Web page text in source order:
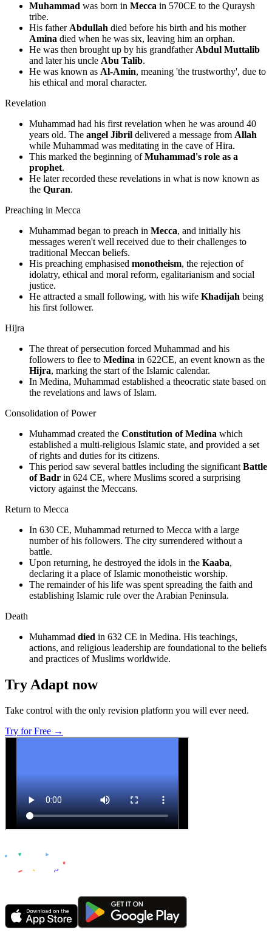
Muhammad was born in Mecca in 570CE to the Quraysh
tribe.
His father Abdullah died before his birth and his mother
Amina died when he was six, leaving him an orphan.
He was then brought up by his grandfather Abdul Muttalib
and later his uncle Abu Talib.
He was known as Al-Amin, meaning 'the trustworthy', due to
his ethical and moral character.
Revelation
Muhammad had his first revelation when he was around 40
years old. The angel Jibril delivered a message from Allah
while Muhammad was meditating in the cave of Hira.
This marked the beginning ofMuhammad's role as a
prophet.
He later recorded these revelations in what is now known as
the Quran.
Preaching in Mecca
Muhammad began to preach in Mecca, and initially his
messages weren't well received due to their challenges to
traditional Meccan beliefs.
His preaching emphasised monotheism, the rejection of
idolatry, ethical and moral reform, egalitarianism and social
justice.
He attracted a small following, with his wife Khadijah being
his first follower.
Hijra
The threat of persecution forced Muhammad and his
followers to flee to Medina in 622CE, an event known as the
Hijra, marking the start of the Islamic calendar.
In Medina, Muhammad established a theocratic state based on
the revelations and laws of Islam.
Consolidation of Power
Muhammad created the Constitution of Medina which
established a multi-religious Islamic state, and provided a set
of rights and duties for its citizens.
This period saw several battles including the significant Battle
of Badr in 624 CE, where Muslims scored a surprising
victory against the Meccans.
Return to Mecca
In 630 CE, Muhammad returned to Mecca with a large
number of his followers. The city surrendered without a
battle.
Upon returning, he destroyed the idols in the Kaaba,
declaring it a place of Islamic monotheistic worship.
The remainder of his life was spent spreading the faith and
establishing Islamic rule over the Arabian Peninsula.
Death
Muhammad died in 632 CE in Medina. His teachings,
actions, and religious leadership are foundational to the beliefs
and practices of Muslims worldwide.
Try Adapt now
Take control with the only revision platform you will ever need.
Try for Free →